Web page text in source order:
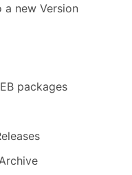
a new Version
packages